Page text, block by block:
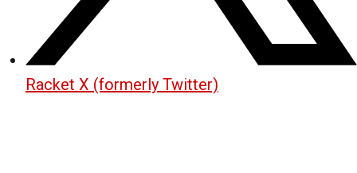
Racket X (formerly Twitter)